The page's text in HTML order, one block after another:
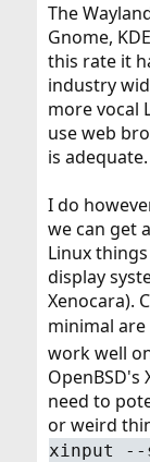
The
Gnome,
this rate it
industry
more vocal
use web
is adequate.
I do
we can get
Linux
display
Xenocara).
minimal
work well
OpenBSD's
need to
or weird
xinput --